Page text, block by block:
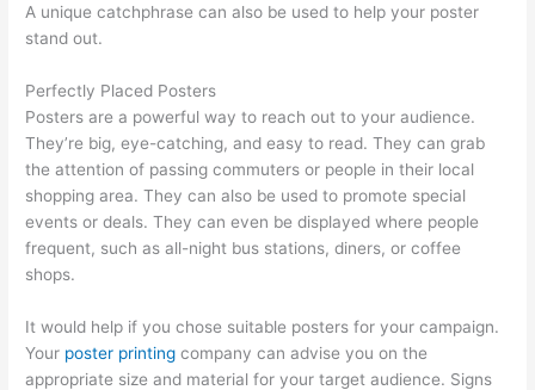
A unique catchphrase can also be used to help your poster
stand out.
Perfectly Placed Posters
Posters are a powerful way to reach out to your audience.
They’re big, eye-catching, and easy to read. They can grab
the attention of passing commuters or people in their local
shopping area. They can also be used to promote special
events or deals. They can even be displayed where people
frequent, such as all-night bus stations, diners, or coffee
shops.
It would help if you chose suitable posters for your campaign.
Your poster printing company can advise you on the
appropriate size and material for your target audience. Signs